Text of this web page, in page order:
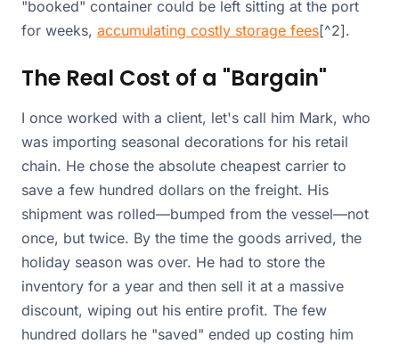
"booked" container could be left sitting at the port
for weeks, accumulating costly storage fees[^2].
The Real Cost of a "Bargain"
I once worked with a client, let's call him Mark, who
was importing seasonal decorations for his retail
chain. He chose the absolute cheapest carrier to
save a few hundred dollars on the freight. His
shipment was rolled—bumped from the vessel—not
once, but twice. By the time the goods arrived, the
holiday season was over. He had to store the
inventory for a year and then sell it at a massive
discount, wiping out his entire profit. The few
hundred dollars he "saved" ended up costing him